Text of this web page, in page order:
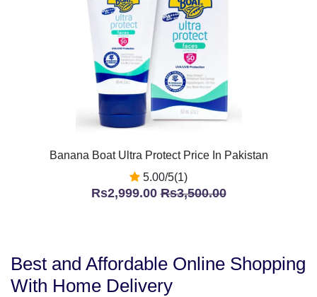
Banana Boat Ultra Protect Price In Pakistan
5.00/5(1)
Rs2,999.00Rs3,500.00
Best and Affordable Online Shopping
With Home Delivery